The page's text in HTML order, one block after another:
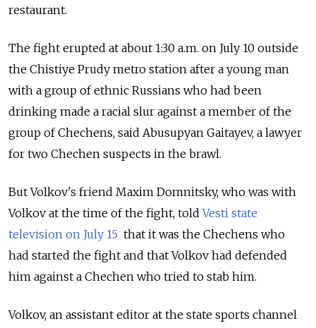
restaurant.
The fight erupted at about 1:30 a.m. on July 10 outside
the Chistiye Prudy metro station after a young man
with a group of ethnic Russians who had been
drinking made a racial slur against a member of the
group of Chechens, said Abusupyan Gaitayev, a lawyer
for two Chechen suspects in the brawl.
But Volkov's friend Maxim Domnitsky, who was with
Volkov at the time of the fight, toldVesti state
television on July 15 that it was the Chechens who
had started the fight and that Volkov had defended
him against a Chechen who tried to stab him.
Volkov, an assistant editor at the state sports channel